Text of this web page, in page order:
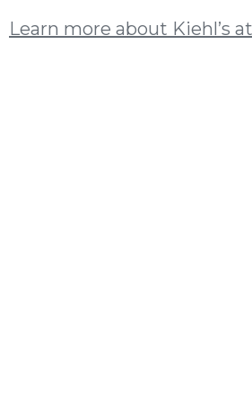
Learn more about Kiehl’s